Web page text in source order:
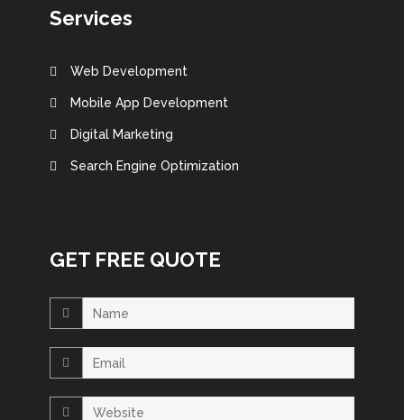
Services
Web Development
Mobile App Development
Digital Marketing
Search Engine Optimization
GET FREE QUOTE